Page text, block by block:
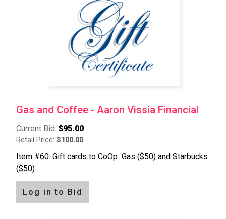
Gas and Coffee - Aaron Vissia Financial
Current Bid: $95.00
Retail Price: $100.00
Item #60: Gift cards to CoOp Gas ($50) and Starbucks
($50).
Log in to Bid